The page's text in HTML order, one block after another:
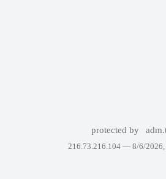
protected by
216.73.216.104 — 8/6/